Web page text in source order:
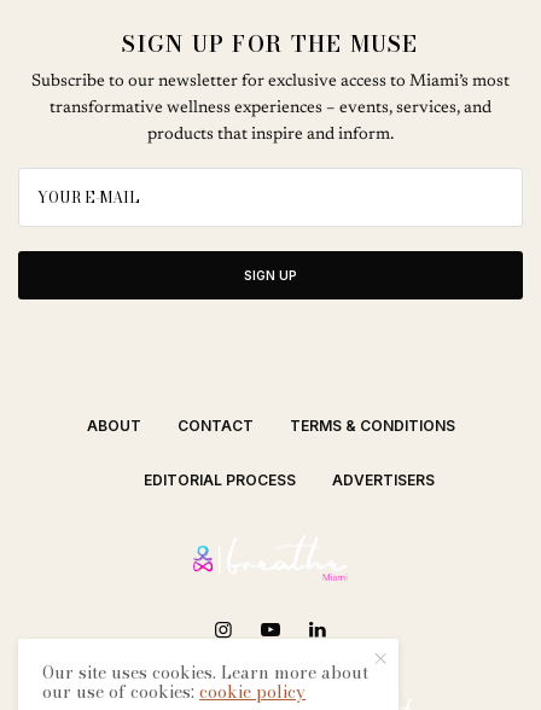
SIGN UP FOR THE MUSE
Subscribe to our newsletter for exclusive access to Miami’s most
transformative wellness experiences – events, services, and
products that inspire and inform.
SIGN UP
ABOUT CONTACT TERMS & CONDITIONS
EDITORIAL PROCESS ADVERTISERS
SEE OUR OTHER BREATHE CITIES:
Our site uses cookies. Learn more about
our use of cookies:cookie policy